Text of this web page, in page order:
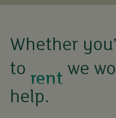
Whether
to
sell
rent
let
buy
we
help.